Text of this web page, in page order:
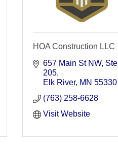
HOA Construction LLC
657 Main St NW Ste
205
Elk River MN 55330
(763) 258-6628
Visit Website